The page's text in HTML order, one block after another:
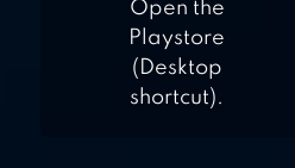
Open the
Playstore
(Desktop
shortcut).